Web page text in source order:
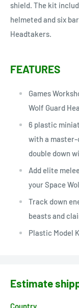
shield. The kit
helmeted and six
Headtakers.
FEATURES
Games
Wolf Guard
6 plastic
with a master-
double down
Add elite
your Space
Track down
beasts and
Plastic Model
Estimate
Country